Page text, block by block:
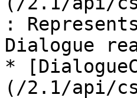
:
Dialogue
*
(/2.1/api/